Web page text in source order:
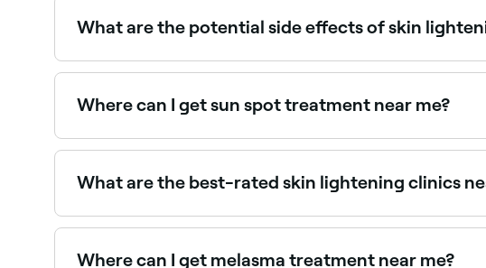
What are the potential side effects of skin
Side effects can vary depending on the treatment.
Where can I get sun spot treatment near me?
Sun spots respond well to IPL, laser, and chemical peels.
What are the best-rated skin lightening clinics
Fresha lists skin clinics offering brightening and
Where can I get melasma treatment near me?